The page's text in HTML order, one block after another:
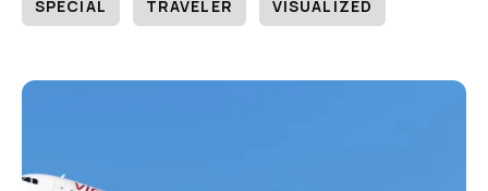
SPECIAL TRAVELER VISUALIZED